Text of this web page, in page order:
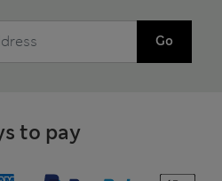
Go
to pay